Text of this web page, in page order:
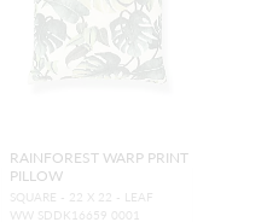
RAINFOREST WARP PRINT
PILLOW
SQUARE - 22 X 22 - LEAF
WW SDDK16659 0001